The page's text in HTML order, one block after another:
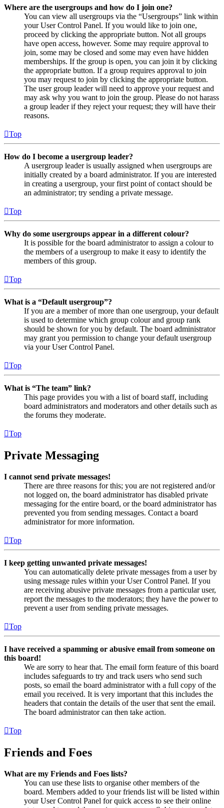
Where are the usergroups and how do I join one?
You can view all usergroups via the “Usergroups” link within
your User Control Panel. If you would like to join one,
proceed by clicking the appropriate button. Not all groups
have open access, however. Some may require approval to
join, some may be closed and some may even have hidden
memberships. If the group is open, you can join it by clicking
the appropriate button. If a group requires approval to join
you may request to join by clicking the appropriate button.
The user group leader will need to approve your request and
may ask why you want to join the group. Please do not harass
a group leader if they reject your request; they will have their
reasons.
Top
How do I become a usergroup leader?
A usergroup leader is usually assigned when usergroups are
initially created by a board administrator. If you are interested
in creating a usergroup, your first point of contact should be
an administrator; try sending a private message.
Top
Why do some usergroups appear in a different colour?
It is possible for the board administrator to assign a colour to
the members of a usergroup to make it easy to identify the
members of this group.
Top
What is a “Default usergroup”?
If you are a member of more than one usergroup, your default
is used to determine which group colour and group rank
should be shown for you by default. The board administrator
may grant you permission to change your default usergroup
via your User Control Panel.
Top
What is “The team” link?
This page provides you with a list of board staff, including
board administrators and moderators and other details such as
the forums they moderate.
Top
Private Messaging
I cannot send private messages!
There are three reasons for this; you are not registered and/or
not logged on, the board administrator has disabled private
messaging for the entire board, or the board administrator has
prevented you from sending messages. Contact a board
administrator for more information.
Top
I keep getting unwanted private messages!
You can automatically delete private messages from a user by
using message rules within your User Control Panel. If you
are receiving abusive private messages from a particular user,
report the messages to the moderators; they have the power to
prevent a user from sending private messages.
Top
I have received a spamming or abusive email from someone on
this board!
We are sorry to hear that. The email form feature of this board
includes safeguards to try and track users who send such
posts, so email the board administrator with a full copy of the
email you received. It is very important that this includes the
headers that contain the details of the user that sent the email.
The board administrator can then take action.
Top
Friends and Foes
What are my Friends and Foes lists?
You can use these lists to organise other members of the
board. Members added to your friends list will be listed within
your User Control Panel for quick access to see their online